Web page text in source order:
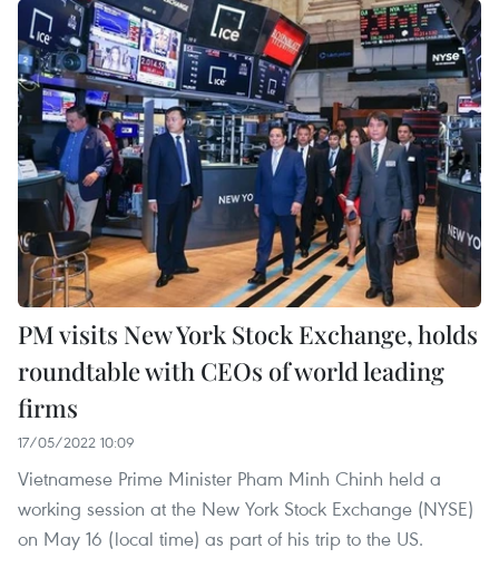
PM visits New York Stock Exchange, holds
roundtable with CEOs of world leading
firms
17/05/2022 10:09
Vietnamese Prime Minister Pham Minh Chinh held a
working session at the New York Stock Exchange (NYSE)
on May 16 (local time) as part of his trip to the US.